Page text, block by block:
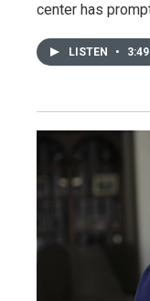
center has
LISTEN • 3:49